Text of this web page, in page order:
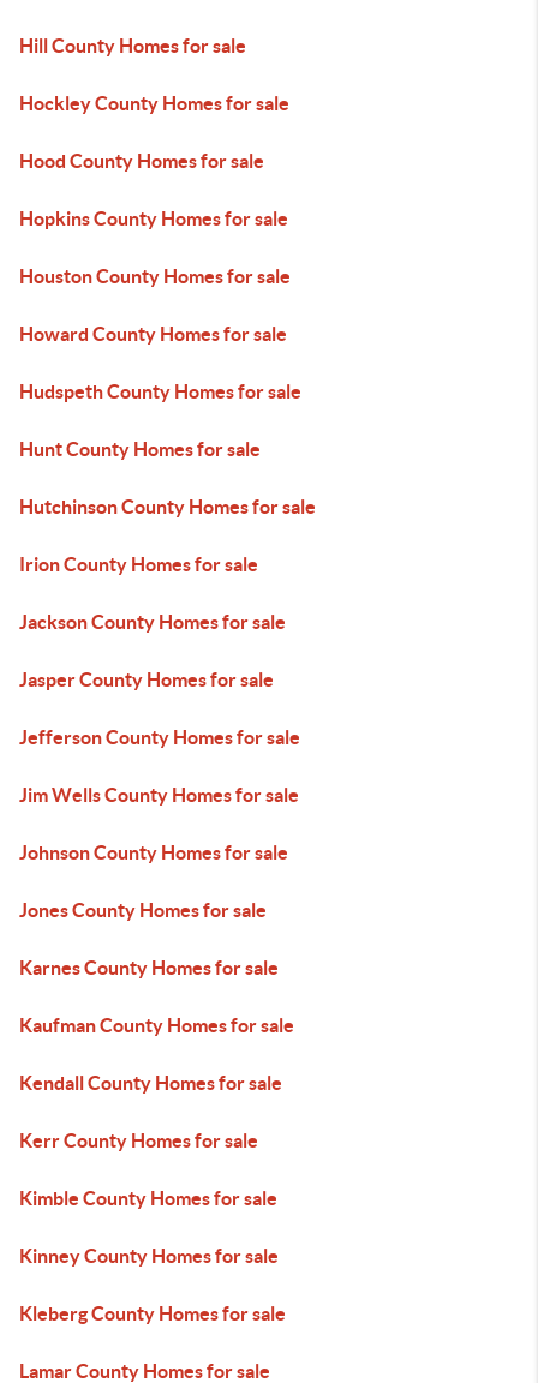
Hill County Homes for sale
Hockley County Homes for sale
Hood County Homes for sale
Hopkins County Homes for sale
Houston County Homes for sale
Howard County Homes for sale
Hudspeth County Homes for sale
Hunt County Homes for sale
Hutchinson County Homes for sale
Irion County Homes for sale
Jackson County Homes for sale
Jasper County Homes for sale
Jefferson County Homes for sale
Jim Wells County Homes for sale
Johnson County Homes for sale
Jones County Homes for sale
Karnes County Homes for sale
Kaufman County Homes for sale
Kendall County Homes for sale
Kerr County Homes for sale
Kimble County Homes for sale
Kinney County Homes for sale
Kleberg County Homes for sale
Lamar County Homes for sale